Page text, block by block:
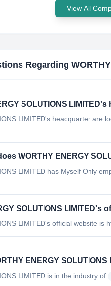
View All
Regarding
SOLUTIONS
LIMITED's headquarter are
WORTHY ENERGY
LIMITED has Myself Only
SOLUTIONS LIMITED's
LIMITED's official website is
ENERGY SOLUTIONS
LIMITED is in the industry of